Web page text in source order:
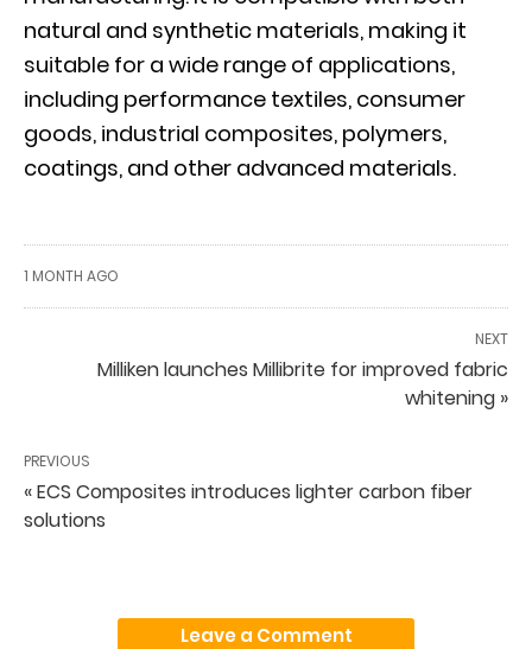
natural and synthetic materials, making it
suitable for a wide range of applications,
including performance textiles, consumer
goods, industrial composites, polymers,
coatings, and other advanced materials.
1 MONTH AGO
NEXT
Milliken launches Millibrite for improved fabric
whitening »
PREVIOUS
« ECS Composites introduces lighter carbon fiber
solutions
Leave a Comment